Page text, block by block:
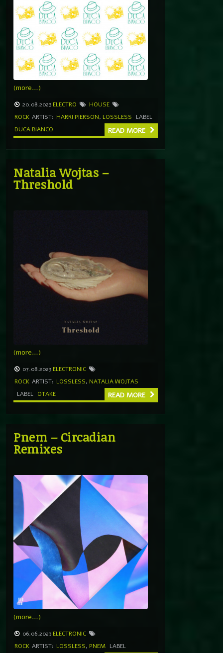
(more…)
20.08.2023 ELECTRO
HOUSE
ROCK ARTIST: HARRI PIERSON, LOSSLESS
LABEL
DUCA BIANCO
READ MORE
Natalia Wojtas –
Threshold
(more…)
07.08.2023 ELECTRONIC
ROCK ARTIST: LOSSLESS, NATALIA WOJTAS
LABEL OTAKE READ MORE
Pnem – Circadian
Remixes
(more…)
06.06.2023 ELECTRONIC
ROCK ARTIST: LOSSLESS, PNEM LABEL